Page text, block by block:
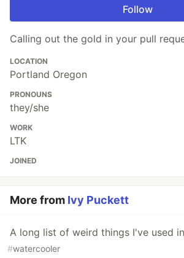
Follow
Calling out the gold in your pull
LOCATION
Portland Oregon
PRONOUNS
they/she
WORK
LTK
JOINED
More from Ivy Puckett
A long list of weird things I've used
#watercooler